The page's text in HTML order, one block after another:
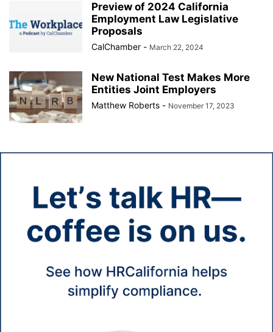
Preview of 2024 California
Employment Law Legislative
Proposals
CalChamber - March 22, 2024
New National Test Makes More
Entities Joint Employers
Matthew Roberts - November 17, 2023